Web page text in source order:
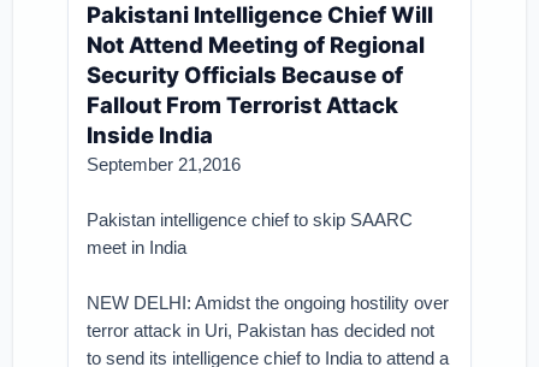
Pakistani Intelligence Chief Will
Not Attend Meeting of Regional
Security Officials Because of
Fallout From Terrorist Attack
Inside India
September 21,2016
Pakistan intelligence chief to skip SAARC
meet in India
NEW DELHI: Amidst the ongoing hostility over
terror attack in Uri, Pakistan has decided not
to send its intelligence chief to India to attend a